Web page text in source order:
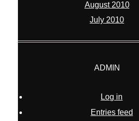
August 2010
July 2010
ADMIN
Log in
Entries feed